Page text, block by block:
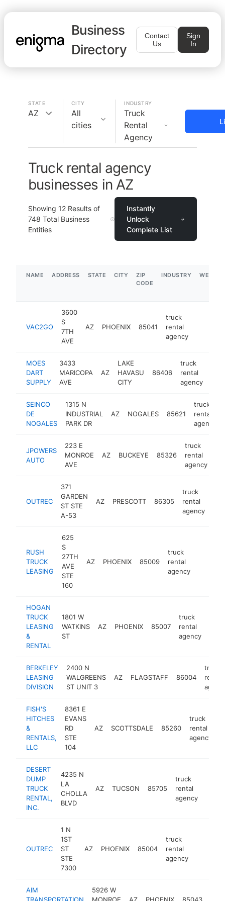
Business
Directory
Contact
Us
Sign
In
STATE
AZ
CITY
All
cities
INDUSTRY
Truck
Rental
Agency
Truck rental agency
businesses in AZ
Showing 12 Results of
748 Total Business
Entities
Instantly
Unlock
Complete List
NAME ADDRESS STATE CITY
ZIP
CODE
INDUSTRY
VAC2GO
3600
S
7TH
AVE
AZ PHOENIX 85041
truck
rental
agency
MOES
DART
SUPPLY
3433
MARICOPA
AVE
AZ
LAKE
HAVASU
CITY
86406
truck
rental
agency
SEINCO
DE
NOGALES
1315 N
INDUSTRIAL
PARK DR
AZ NOGALES 85621
truck
rental
agency
JPOWERS
AUTO
223 E
MONROE
AVE
AZ BUCKEYE 85326
truck
rental
agency
OUTREC
371
GARDEN
ST STE
A-53
AZ PRESCOTT 86305
truck
rental
agency
RUSH
TRUCK
LEASING
625
S
27TH
AVE
STE
160
AZ PHOENIX 85009
truck
rental
agency
HOGAN
TRUCK
LEASING
&
RENTAL
1801 W
WATKINS
ST
AZ PHOENIX 85007
truck
rental
agency
BERKELEY
LEASING
DIVISION
2400 N
WALGREENS
ST UNIT 3
AZ FLAGSTAFF 86004
truck
rental
FISH'S
HITCHES
&
RENTALS,
LLC
8361 E
EVANS
RD
STE
104
AZ SCOTTSDALE 85260
truck
rental
agency
DESERT
DUMP
TRUCK
RENTAL,
INC.
4235 N
LA
CHOLLA
BLVD
AZ TUCSON 85705
truck
rental
agency
OUTREC
1 N
1ST
ST
STE
7300
AZ PHOENIX 85004
truck
rental
agency
AIM
5926 W